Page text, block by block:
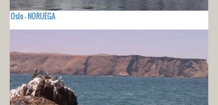
Oslo - NORUEGA